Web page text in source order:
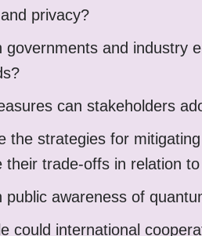
privacy?
governments and industry
can stakeholders
the strategies for
their trade-offs in relation
public awareness of
could international